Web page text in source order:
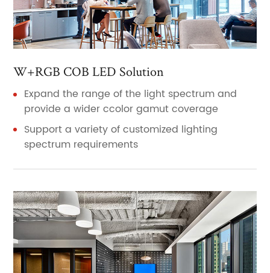
W+RGB COB LED Solution
Expand the range of the light spectrum and
provide a wider ccolor gamut coverage
Support a variety of customized lighting
spectrum requirements